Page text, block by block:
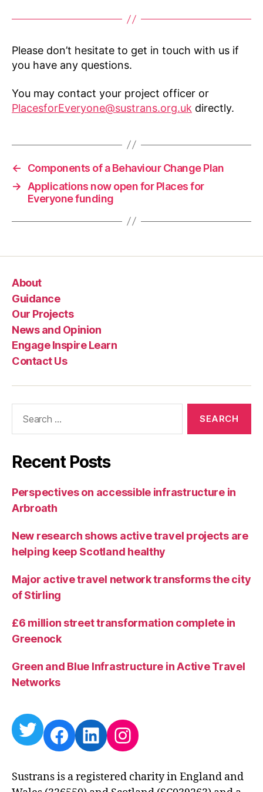
Please don’t hesitate to get in touch with us if
you have any questions.
You may contact your project officer or
PlacesforEveryone@sustrans.org.uk directly.
←
Components of a Behaviour Change Plan
→
Applications now open for Places for
Everyone funding
About
Guidance
Our Projects
News and Opinion
Engage Inspire Learn
Contact Us
Recent Posts
Perspectives on accessible infrastructure in
Arbroath
New research shows active travel projects are
helping keep Scotland healthy
Major active travel network transforms the city
of Stirling
£6 million street transformation complete in
Greenock
Green and Blue Infrastructure in Active Travel
Networks
Twitter
Facebook
LinkedIn
Instagram
Sustrans is a registered charity in England and